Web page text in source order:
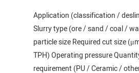
Application (classification /
Slurry type (ore / sand / coal /
particle size Required cut size
TPH) Operating pressure
requirement (PU / Ceramic /